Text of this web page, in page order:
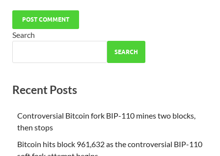
Search
SEARCH
Recent Posts
Controversial Bitcoin fork BIP-110 mines two blocks,
then stops
Bitcoin hits block 961,632 as the controversial BIP-110